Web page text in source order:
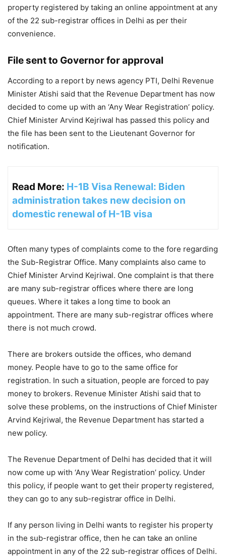
property registered by taking an online appointment at any
of the 22 sub-registrar offices in Delhi as per their
convenience.
File sent to Governor for approval
According to a report by news agency PTI, Delhi Revenue
Minister Atishi said that the Revenue Department has now
decided to come up with an ‘Any Wear Registration’ policy.
Chief Minister Arvind Kejriwal has passed this policy and
the file has been sent to the Lieutenant Governor for
notification.
Read More: H-1B Visa Renewal: Biden
administration takes new decision on
domestic renewal of H-1B visa
Often many types of complaints come to the fore regarding
the Sub-Registrar Office. Many complaints also came to
Chief Minister Arvind Kejriwal. One complaint is that there
are many sub-registrar offices where there are long
queues. Where it takes a long time to book an
appointment. There are many sub-registrar offices where
there is not much crowd.
There are brokers outside the offices, who demand
money. People have to go to the same office for
registration. In such a situation, people are forced to pay
money to brokers. Revenue Minister Atishi said that to
solve these problems, on the instructions of Chief Minister
Arvind Kejriwal, the Revenue Department has started a
new policy.
The Revenue Department of Delhi has decided that it will
now come up with ‘Any Wear Registration’ policy. Under
this policy, if people want to get their property registered,
they can go to any sub-registrar office in Delhi.
If any person living in Delhi wants to register his property
in the sub-registrar office, then he can take an online
appointment in any of the 22 sub-registrar offices of Delhi.